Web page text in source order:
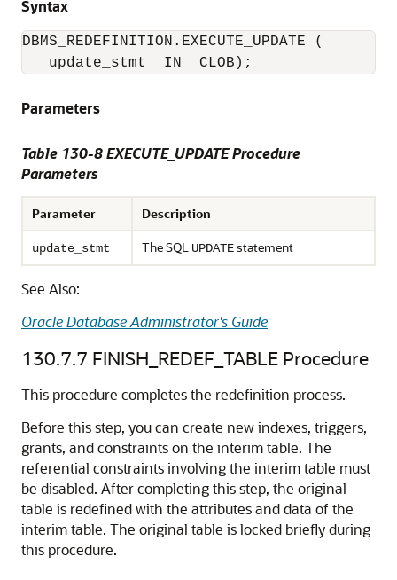
Syntax
DBMS_REDEFINITION.EXECUTE_UPDATE (
   update_stmt  IN  CLOB);
Parameters
Table 130-8 EXECUTE_UPDATE Procedure
Parameters
Parameter Description
update_stmt The SQL UPDATEstatement
See Also:
Oracle Database Administrator's Guide
130.7.7 FINISH_REDEF_TABLE Procedure
This procedure completes the redefinition process.
Before this step, you can create new indexes, triggers,
grants, and constraints on the interim table. The
referential constraints involving the interim table must
be disabled. After completing this step, the original
table is redefined with the attributes and data of the
interim table. The original table is locked briefly during
this procedure.